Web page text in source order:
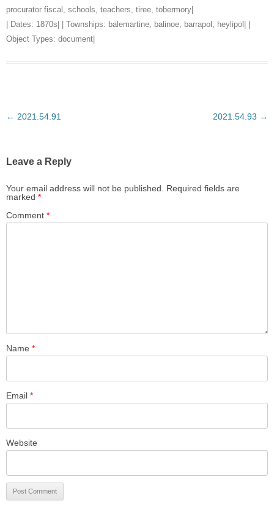
procurator fiscal , schools, teachers, tiree, tobermory
| Dates: 1870s | | Townships: balemartine, balinoe, barrapol , heylipol
Object Types: document
Post
← 2021.54.91 2021.54.93 →
Leave a Reply
Your email address will not be published.
Required fields are
marked *
Comment *
Name *
Email *
Website